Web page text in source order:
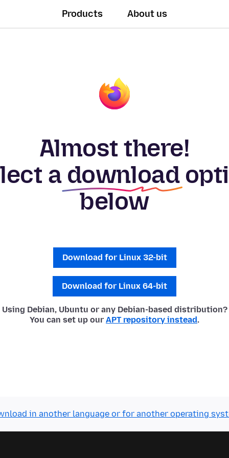
Products About us
Almost there!
a download
below
Download for Linux 32-bit
Download for Linux 64-bit
Using Debian, Ubuntu or any Debian-based distribution?
You can set up our APT repository instead.
in another language or for another operating